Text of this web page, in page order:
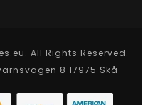
All Rights Reserved.
8 17975 Skå